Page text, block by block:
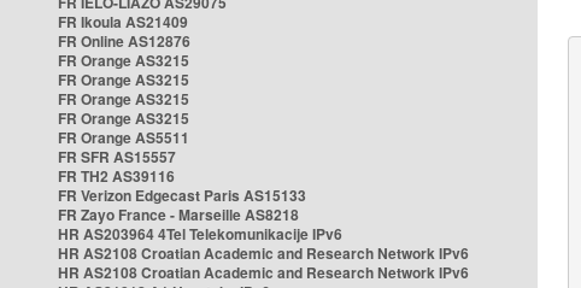
FR Ikoula AS21409
FR Online AS12876
FR Orange AS3215
FR Orange AS3215
FR Orange AS3215
FR Orange AS3215
FR Orange AS5511
FR SFR AS15557
FR TH2 AS39116
FR Verizon Edgecast Paris AS15133
FR Zayo France - Marseille AS8218
HR AS203964 4Tel Telekomunikacije IPv6
HR AS2108 Croatian Academic and Research Network IPv6
HR AS2108 Croatian Academic and Research Network IPv6